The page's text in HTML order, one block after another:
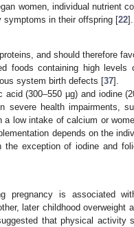
women, individual nutrient
symptoms in their offspring [22].
and should therefore
foods containing high levels
system birth defects [37].
(300–550 µg) and iodine
severe health impairments,
low intake of calcium or
depends on the
the exception of iodine and
pregnancy is associated
later childhood overweight
that physical activity